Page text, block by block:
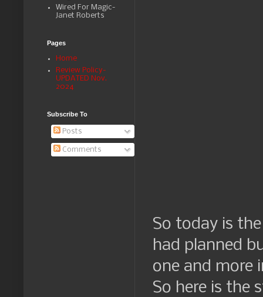
So today is
had planned
one and more
So here is the
Wired For Magic-
Janet Roberts
Pages
Home
Review Policy-
UPDATED Nov.
2024
Subscribe To
Posts
Comments